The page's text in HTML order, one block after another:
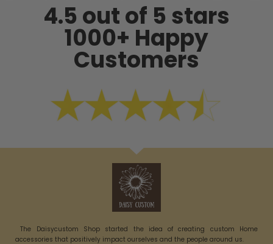
4.5 out of 5 stars
1000+ Happy
Customers
The Daisycustom Shop started the idea of creating custom Home
accessories that positively impact ourselves and the people around us.